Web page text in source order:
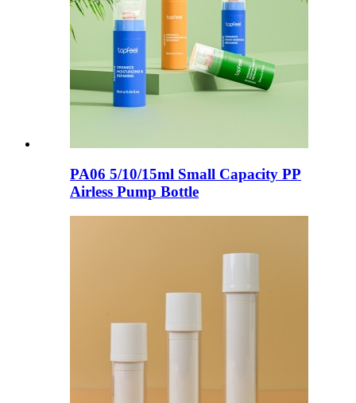
PA06 5/10/15ml Small Capacity PP
Airless Pump Bottle